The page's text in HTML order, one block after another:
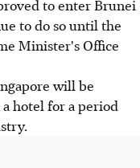
to enter Brunei
to do so until the
Minister's Office
will be
hotel for a period